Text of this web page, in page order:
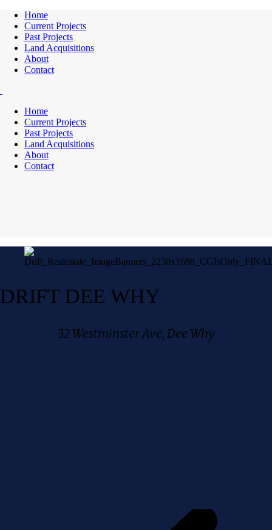
Home
Current Projects
Past Projects
Land Acquisitions
About
Contact
Home
Current Projects
Past Projects
Land Acquisitions
About
Contact
DRIFT DEE WHY
32 Westminster Ave, Dee Why